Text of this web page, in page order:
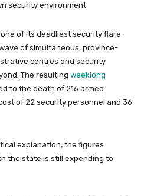
security environment.
of its deadliest security flare-
of simultaneous, province-
centres and security
The resulting weeklong
to the death of 216 armed
of 22 security personnel and 36
explanation, the figures
the state is still expending to